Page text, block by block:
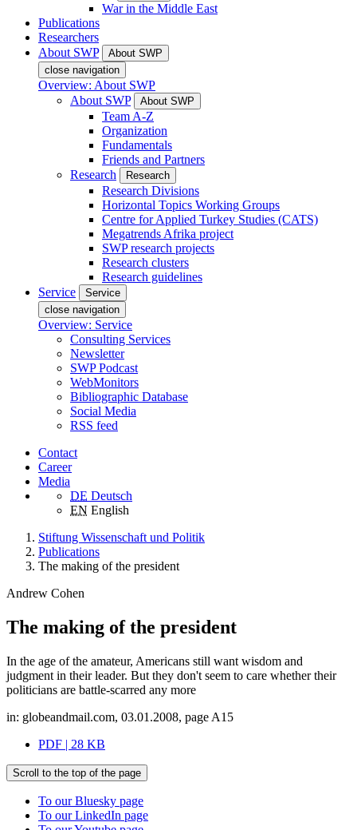
War in the Middle East
Publications
Researchers
About SWP
About SWP
close navigation
Overview: About SWP
About SWP
About SWP
Team A-Z
Organization
Fundamentals
Friends and Partners
Research
Research
Research Divisions
Horizontal Topics Working Groups
Centre for Applied Turkey Studies (CATS)
Megatrends Afrika project
SWP research projects
Research clusters
Research guidelines
Service
Service
close navigation
Overview: Service
Consulting Services
Newsletter
SWP Podcast
WebMonitors
Bibliographic Database
Social Media
RSS feed
Contact
Career
Media
DE Deutsch
EN English
Stiftung Wissenschaft und Politik
Publications
The making of the president
Andrew Cohen
The making of the president
In the age of the amateur, Americans still want wisdom and
judgment in their leader. But they don't seem to care whether their
politicians are battle-scarred any more
in: globeandmail.com, 03.01.2008, page A15
PDF | 28 KB
Scroll to the top of the page
To our Bluesky page
To our LinkedIn page